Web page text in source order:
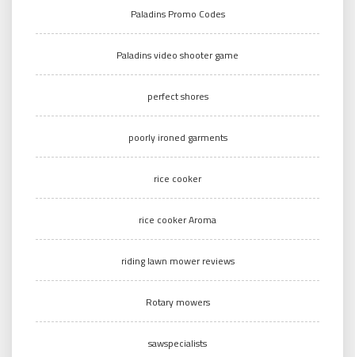
Paladins Promo Codes
Paladins video shooter game
perfect shores
poorly ironed garments
rice cooker
rice cooker Aroma
riding lawn mower reviews
Rotary mowers
sawspecialists